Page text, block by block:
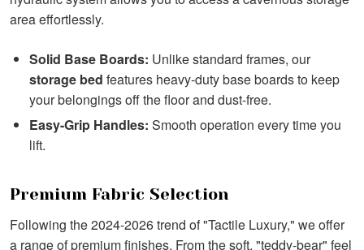
area effortlessly.
Solid Base Boards: Unlike standard frames, our
storage bed features heavy-duty base boards to keep
your belongings off the floor and dust-free.
Easy-Grip Handles: Smooth operation every time you
lift.
Premium Fabric Selection
Following the 2024-2026 trend of "Tactile Luxury," we offer
a range of premium finishes. From the soft, "teddy-bear" feel